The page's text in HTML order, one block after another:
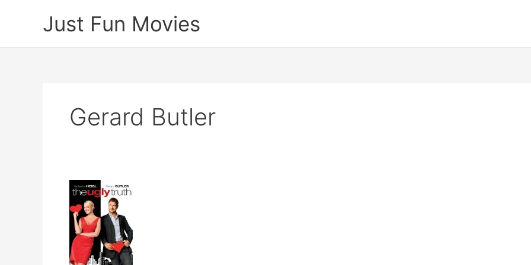
Just Fun Movies
Gerard Butler